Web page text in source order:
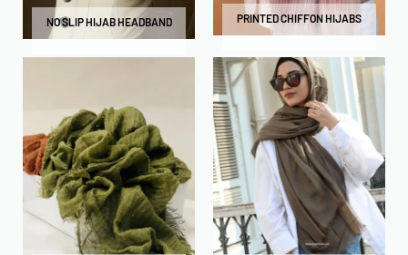
NO SLIP HIJAB HEADBAND PRINTED CHIFFON HIJABS